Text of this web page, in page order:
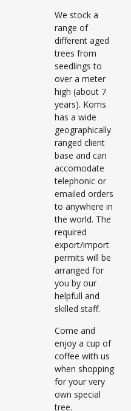
We stock a
range of
different aged
trees from
seedlings to
over a meter
high (about 7
years). Koms
has a wide
geographically
ranged client
base and can
accomodate
telephonic or
emailed orders
to anywhere in
the world. The
required
export/import
permits will be
arranged for
you by our
helpfull and
skilled staff.
Come and
enjoy a cup of
coffee with us
when shopping
for your very
own special
tree.